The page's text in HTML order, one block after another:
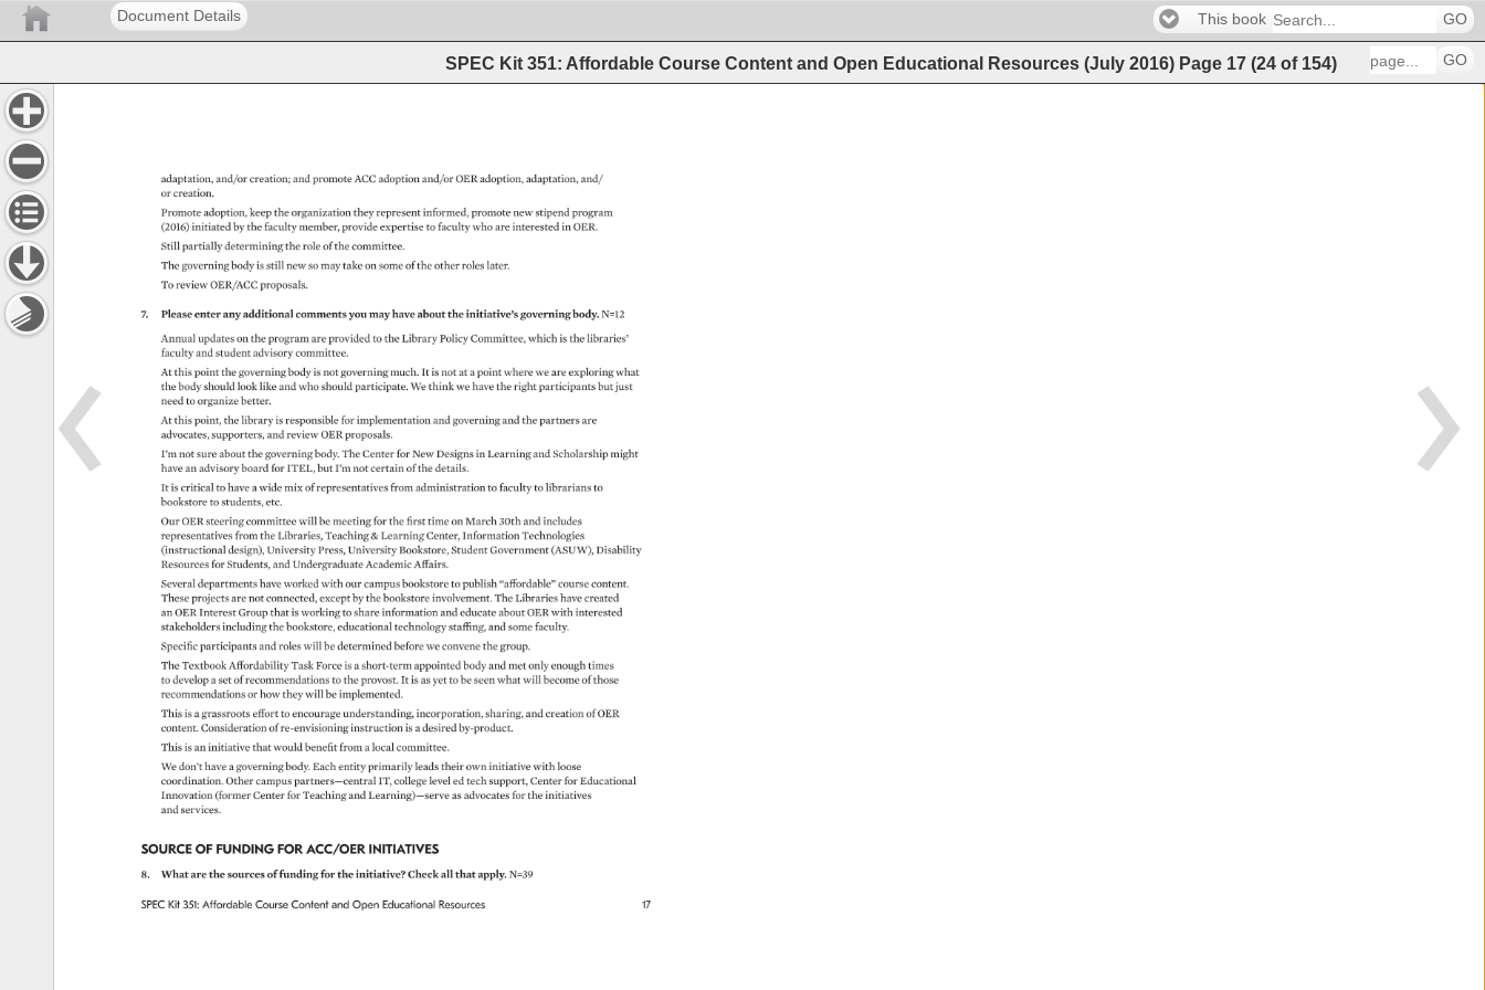
Document Details This book GO
SPEC Kit 351: Affordable Course Content and Open Educational Resources (July 2016) Page 17 (24 of 154) GO
17
SPEC Kit 351: Affordable Course Content and Open Educational Resources
adaptation, and/or creation and promote ACC adoption and/or OER adoption, adaptation, and/
or creation.
Promote adoption, keep the organization they represent informed, promote new stipend program
(2016) initiated by the faculty member, provide expertise to faculty who are interested in OER.
Still partially determining the role of the committee.
The governing body is still new so may take on some of the other roles later.
To review OER/ACC proposals.
7. Please enter any additional comments you may have about the initiative’s governing body. N=12
Annual updates on the program are provided to the Library Policy Committee, which is the libraries’
faculty and student advisory committee.
At this point the governing body is not governing much. It is not at a point where we are exploring what
the body should look like and who should participate. We think we have the right participants but just
need to organize better.
At this point, the library is responsible for implementation and governing and the partners are
advocates, supporters, and review OER proposals.
I’m not sure about the governing body. The Center for New Designs in Learning and Scholarship might
have an advisory board for ITEL, but I’m not certain of the details.
It is critical to have a wide mix of representatives from administration to faculty to librarians to
bookstore to students, etc.
Our OER steering committee will be meeting for the first time on March 30th and includes
representatives from the Libraries, Teaching Learning Center, Information Technologies
(instructional design), University Press, University Bookstore, Student Government (ASUW), Disability
Resources
for Students, and Undergraduate Academic Affairs.
Several departments have worked with our campus bookstore to publish “affordable” course content.
These projects are not connected, except by the bookstore involvement. The Libraries have created
an OER Interest Group that is working to share information and educate about OER with interested
stakeholders including the bookstore, educational technology staffing, and some faculty.
Specific participants and roles will be determined before we convene the group.
The Textbook Affordability Task Force is a short-term appointed body and met only enough times
to develop a set of recommendations
to the provost. It is as yet to be seen what will become of those
recommendations
or how they will be implemented.
This is a grassroots effort to encourage understanding, incorporation, sharing, and creation of OER
content. Consideration
of re-envisioning instruction is a desired by-product.
This is an initiative that would benefit from a local committee.
We don’t have a governing body. Each entity primarily leads their own initiative with loose
coordination. Other campus partners—central
IT, college level ed tech support, Center for Educational
Innovation (former Center for Teaching and Learning)—serve
as advocates
for the initiatives
and services.
SOURCE OF FUNDING FOR ACC/OER INITIATIVES
8. What are the sources of funding for the initiative? Check all that apply. N=39